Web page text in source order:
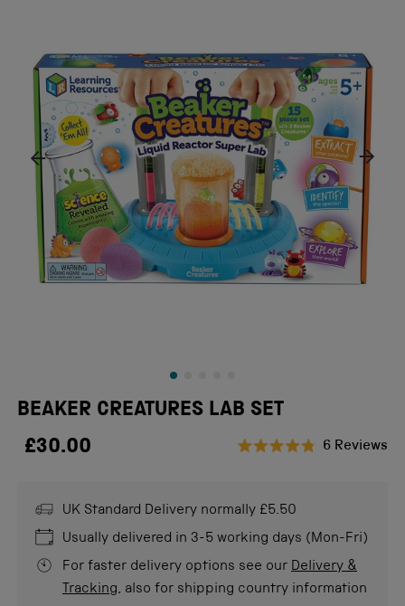
BEAKER CREATURES LAB SET
£30.00
of
stars
6 Reviews
UK Standard Delivery normally £5.50
Usually delivered in 3-5 working days (Mon-Fri)
For faster delivery options see our Delivery &
Tracking, also for shipping country information